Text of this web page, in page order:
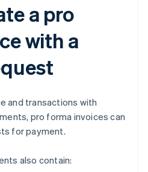
a pro
with a
and transactions with
pro forma invoices can
for payment.
also contain: